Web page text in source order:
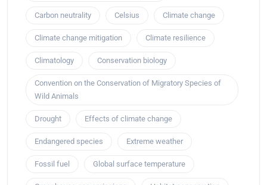
Carbon neutrality Celsius Climate change
Climate change mitigation Climate resilience
Climatology Conservation biology
Convention on the Conservation of Migratory Species of
Wild Animals
Drought Effects of climate change
Endangered species Extreme weather
Fossil fuel Global surface temperature